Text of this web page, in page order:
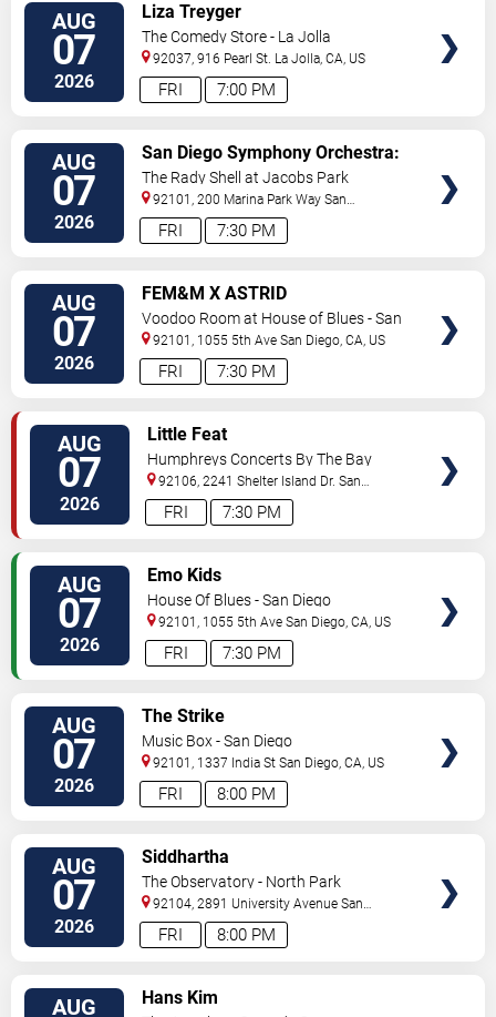
AUG
07
2026 7:00 PM
FRI
Liza Treyger
The Comedy Store - La Jolla
92037, 916 Pearl St. La Jolla,CA, US
AUG
07
2026 7:30 PM
FRI
San Diego Symphony Orchestra:
Jason Seber - Disney 80s-90s
Celebration In Concert
The Rady Shell at Jacobs Park
92101, 200 Marina Park Way San
Diego,CA, US
AUG
07
2026 7:30 PM
FRI
FEM&M X ASTRID
Voodoo Room at House of Blues - San
Diego
92101, 1055 5th Ave San Diego,CA, US
AUG
07
2026 7:30 PM
FRI
Little Feat
Humphreys Concerts By The Bay
92106, 2241 Shelter Island Dr. San
Diego,CA, US
AUG
07
2026 7:30 PM
FRI
Emo Kids
House Of Blues - San Diego
92101, 1055 5th Ave San Diego,CA, US
AUG
07
2026 8:00 PM
FRI
The Strike
Music Box - San Diego
92101, 1337 India St San Diego,CA, US
AUG
07
2026 8:00 PM
FRI
Siddhartha
The Observatory - North Park
92104, 2891 University Avenue San
Diego,CA, US
AUG Hans Kim